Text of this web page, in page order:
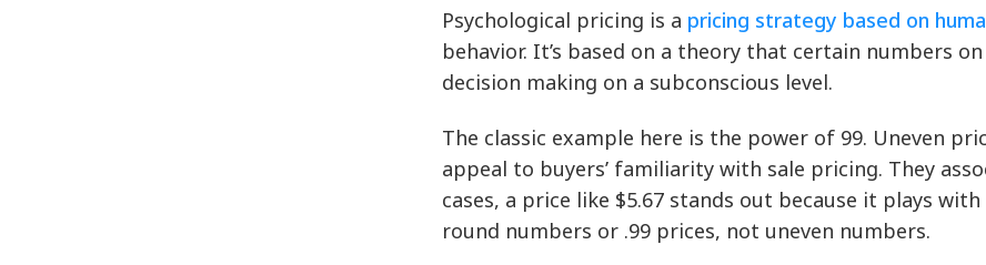
Psychological pricing is a pricing strategy based on
behavior. It’s based on a theory that certain numbers
decision making on a subconscious level.
The classic example here is the power of 99. Uneven
appeal to buyers’ familiarity with sale pricing. They
cases, a price like $5.67 stands out because it plays
round numbers or .99 prices, not uneven numbers.